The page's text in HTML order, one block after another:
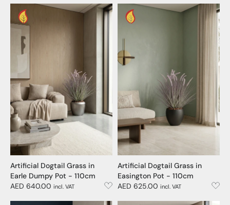
Artificial Dogtail Grass in
Earle Dumpy Pot - 110cm
AED 640.00 incl. VAT
Artificial Dogtail Grass in
Easington Pot - 110cm
AED 625.00 incl. VAT